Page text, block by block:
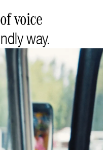
voice
way.